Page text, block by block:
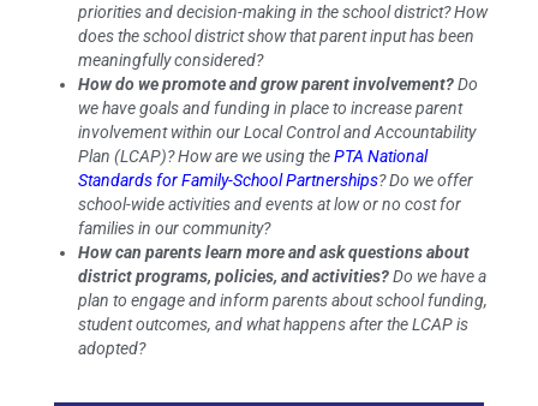
priorities and decision-making in the school district? How
does the school district show that parent input has been
meaningfully considered?
How do we promote and grow parent involvement?Do
we have goals and funding in place to increase parent
involvement within our Local Control and Accountability
Plan (LCAP)? How are we using thePTA National
Standards for Family-School Partnerships? Do we offer
school-wide activities and events at low or no cost for
families in our community?
How can parents learn more and ask questions about
district programs, policies, and activities?Do we have a
plan to engage and inform parents about school funding,
student outcomes, and what happens after the LCAP is
adopted?